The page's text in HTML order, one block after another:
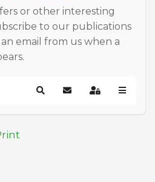
or other interesting
to our publications
email from us when a
SearchSubscribe to blog
Sign In